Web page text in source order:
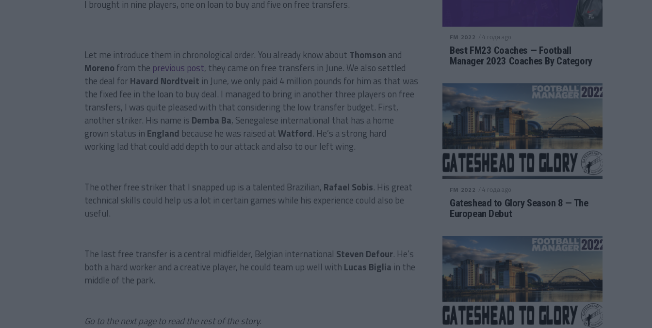
I brought in nine players, one on loan to buy and five on free transfers.
Let me introduce them in chronological order. You already know about Thomson and
Moreno from the previous post, they came on free transfers in June. We also settled
the deal for Havard Nordtveit in June, we only paid 4 million pounds for him as that was
the fixed fee in the loan to buy deal. I managed to bring in another three players on free
transfers, I was quite pleased with that considering the low transfer budget. First,
another striker. His name is Demba Ba, Senegalese international that has a home
grown status in England because he was raised atWatford. He’s a strong hard
working lad that could add depth to our attack and also to our left wing.
The other free striker that I snapped up is a talented Brazilian, Rafael Sobis. His great
technical skills could help us a lot in certain games while his experience could also be
useful.
The last free transfer is a central midfielder, Belgian international Steven Defour. He’s
both a hard worker and a creative player, he could team up well with Lucas Biglia in the
middle of the park.
Go to the next page to read the rest of the story.
FM 2022 / 4 года ago
Best FM23 Coaches — Football
Manager 2023 Coaches By Category
FM 2022 / 4 года ago
Gateshead to Glory Season 8 — The
European Debut